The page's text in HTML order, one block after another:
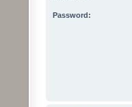
Password: